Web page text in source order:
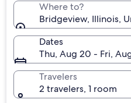
Where to?
Bridgeview, Illinois,
Dates
Thu, Aug 20 - Fri,
Travelers
2 travelers, 1 room